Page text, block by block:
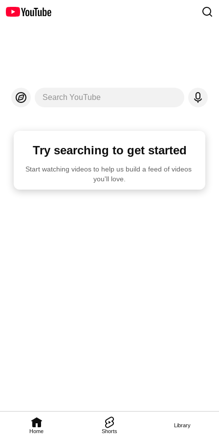
Home Shorts
Library
Search YouTube
Try searching to get started
Start watching videos to help us build a feed of videos
you'll love.